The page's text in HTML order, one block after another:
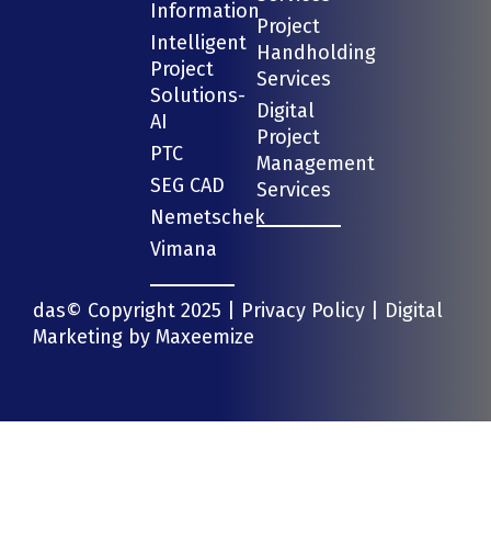
Information
Intelligent
Project
Solutions-
AI
PTC
SEG CAD
Nemetschek
Vimana
Project
Handholding
Services
Digital
Project
Management
Services
das© Copyright 2025 | Privacy Policy | Digital
Marketing by Maxeemize